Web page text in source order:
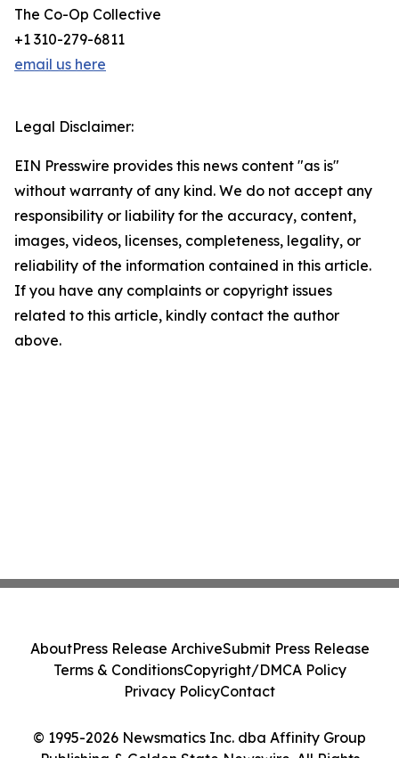
The Co-Op Collective
+1 310-279-6811
email us here
Legal Disclaimer:
EIN Presswire provides this news content "as is"
without warranty of any kind. We do not accept any
responsibility or liability for the accuracy, content,
images, videos, licenses, completeness, legality, or
reliability of the information contained in this article.
If you have any complaints or copyright issues
related to this article, kindly contact the author
above.
© 1995-2026 Newsmatics Inc. dba Affinity Group
AboutPress Release ArchiveSubmit Press Release
Terms & ConditionsCopyright/DMCA Policy
Privacy PolicyContact